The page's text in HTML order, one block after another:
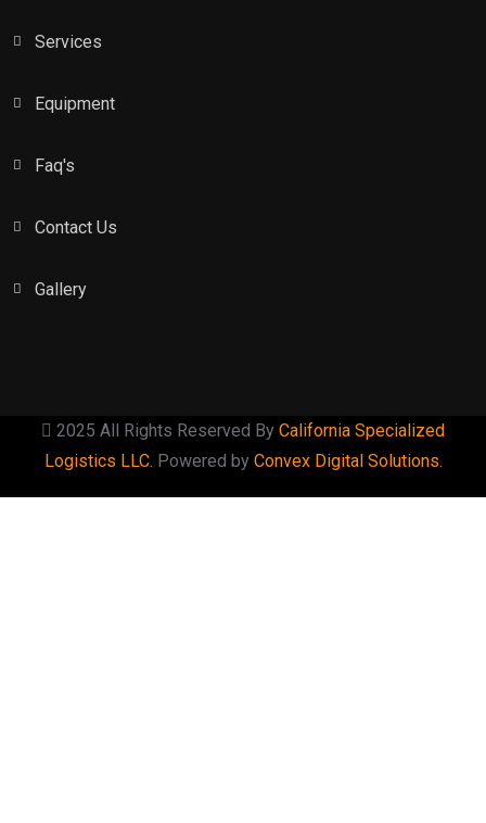
Services
Equipment
Faq's
Contact Us
Gallery
2025 All Rights Reserved By California Specialized
Logistics LLC. Powered by Convex Digital Solutions.